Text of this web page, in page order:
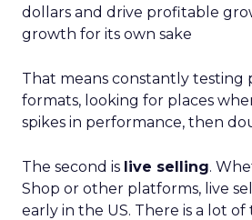
dollars and drive profitable
growth for its own sake
That means constantly testing
formats, looking for places
spikes in performance, then
The second is live selling.
Shop or other platforms, live
early in the US. There is a lot